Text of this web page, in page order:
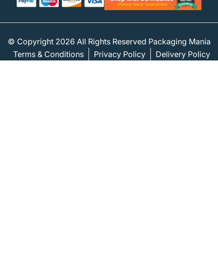
© Copyright 2026 All Rights Reserved Packaging Mania
Terms & Conditions
Privacy Policy Delivery Policy